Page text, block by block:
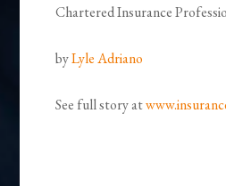
Chartered Insurance
byLyle Adriano
See full story at